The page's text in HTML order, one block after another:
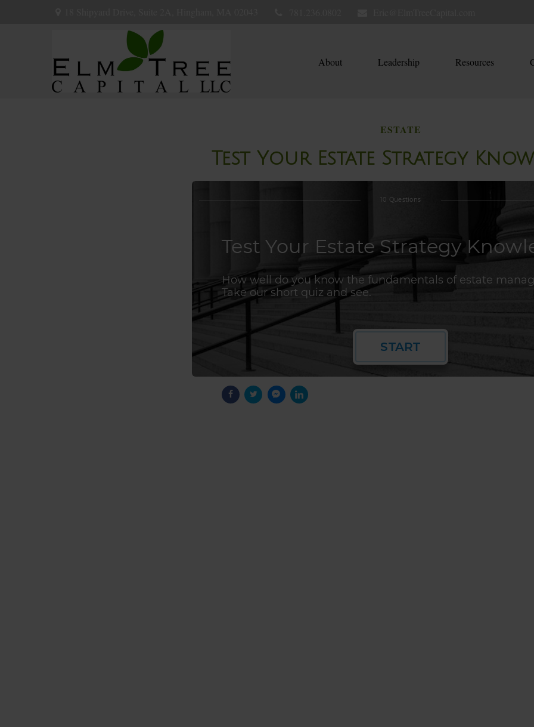
About Leadership Resources
ESTATE
Test Your Estate Strategy